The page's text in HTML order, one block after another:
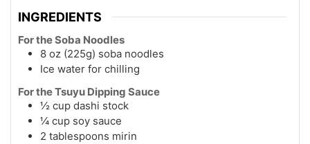
INGREDIENTS
For the Soba Noodles
8 oz (225g) soba noodles
Ice water for chilling
For the Tsuyu Dipping Sauce
½ cup dashi stock
¼ cup soy sauce
2 tablespoons mirin